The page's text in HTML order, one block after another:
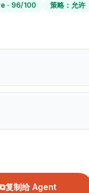
· 96/100 策略：允许
⧉复制给 Agent